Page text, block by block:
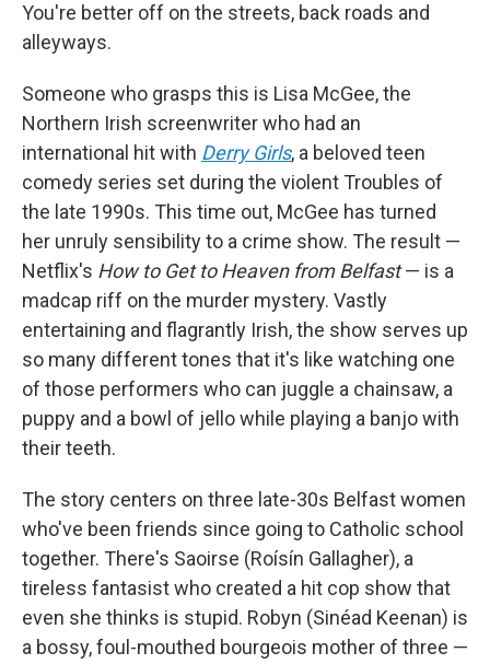
You're better off on the streets, back roads and
alleyways.
Someone who grasps this is Lisa McGee, the
Northern Irish screenwriter who had an
international hit with Derry Girls, a beloved teen
comedy series set during the violent Troubles of
the late 1990s. This time out, McGee has turned
her unruly sensibility to a crime show. The result —
Netflix's How to Get to Heaven from Belfast— is a
madcap riff on the murder mystery. Vastly
entertaining and flagrantly Irish, the show serves up
so many different tones that it's like watching one
of those performers who can juggle a chainsaw, a
puppy and a bowl of jello while playing a banjo with
their teeth.
The story centers on three late-30s Belfast women
who've been friends since going to Catholic school
together. There's Saoirse (Roísín Gallagher), a
tireless fantasist who created a hit cop show that
even she thinks is stupid. Robyn (Sinéad Keenan) is
a bossy, foul-mouthed bourgeois mother of three —